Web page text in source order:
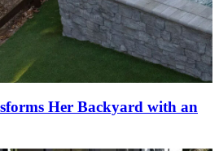
Her Backyard with an